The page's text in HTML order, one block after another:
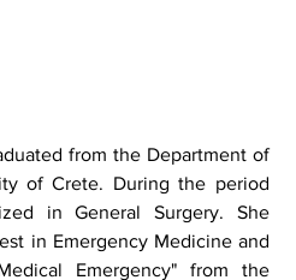
from the Department of
of Crete. During the period
in General Surgery. She
in Emergency Medicine and
Emergency" from the